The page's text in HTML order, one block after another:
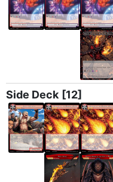
Side Deck [12]